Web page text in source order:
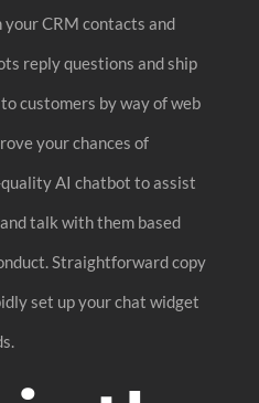
CRM contacts and
reply questions and ship
customers by way of web
your chances of
AI chatbot to assist
talk with them based
Straightforward copy
set up your chat widget